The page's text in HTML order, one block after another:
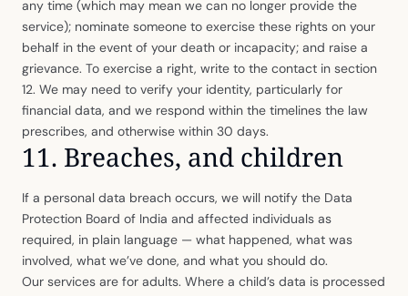
any time (which may mean we can no longer provide the
service); nominate someone to exercise these rights on your
behalf in the event of your death or incapacity; and raise a
grievance. To exercise a right, write to the contact in section
12. We may need to verify your identity, particularly for
financial data, and we respond within the timelines the law
prescribes, and otherwise within 30 days.
11. Breaches, and children
If a personal data breach occurs, we will notify the Data
Protection Board of India and affected individuals as
required, in plain language — what happened, what was
involved, what we’ve done, and what you should do.
Our services are for adults. Where a child’s data is processed